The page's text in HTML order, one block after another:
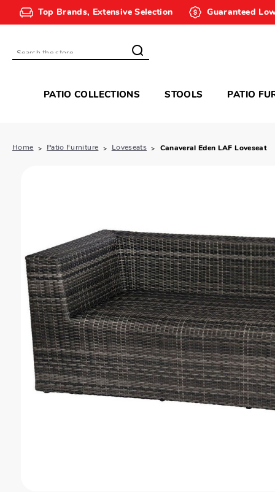
Top Brands, Extensive Selection Guaranteed
Search
PATIO COLLECTIONS STOOLS PATIO
Home Patio Furniture Loveseats Canaveral Eden LAF Loveseat